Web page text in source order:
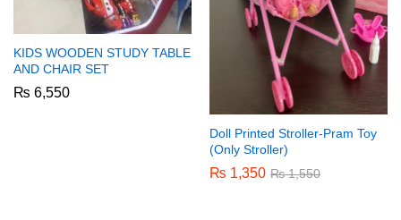
KIDS WOODEN STUDY TABLE
AND CHAIR SET
₨ 6,550
Doll Printed Stroller-Pram Toy
(Only Stroller)
₨ 1,350 ₨1,550